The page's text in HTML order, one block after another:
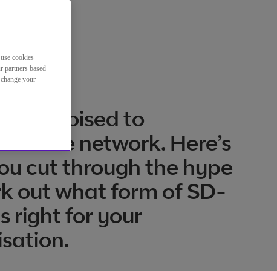
is poised to
the network. Here’s
cut through the hype
out what form of SD-
right for your
cookies
partners based
your